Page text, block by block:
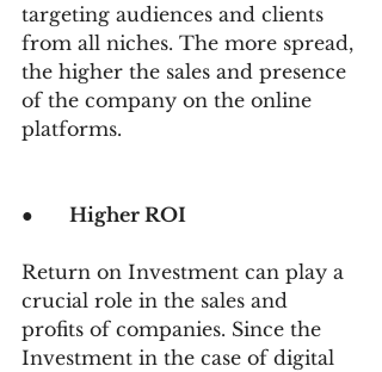
targeting audiences and clients
from all niches. The more spread,
the higher the sales and presence
of the company on the online
platforms.
● Higher ROI
Return on Investment can play a
crucial role in the sales and
profits of companies. Since the
Investment in the case of digital